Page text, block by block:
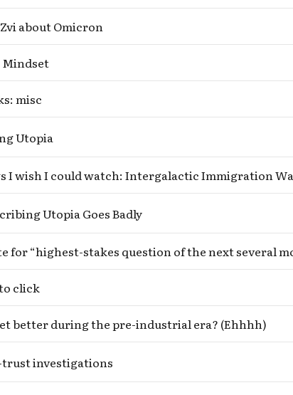
about Omicron
Mindset
misc
Utopia
I wish I could watch: Intergalactic Immigration
Utopia Goes Badly
click
better during the pre-industrial era? (Ehhhh)
investigations